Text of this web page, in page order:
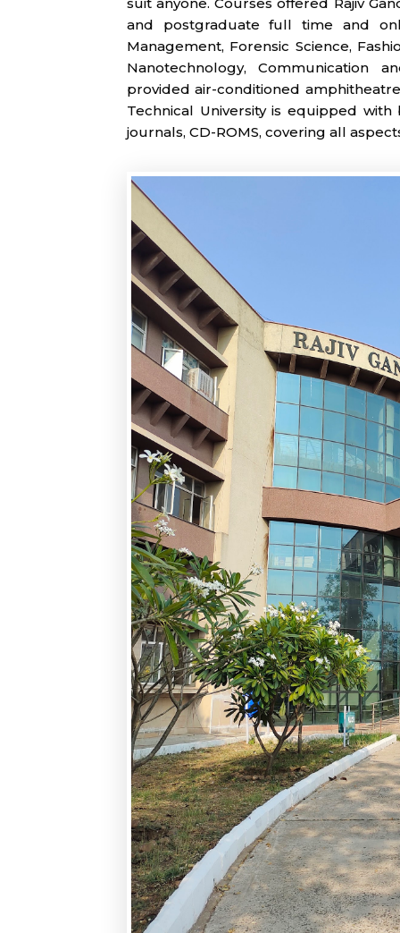
and postgraduate full time and
Management, Forensic Science,
Nanotechnology, Communication
provided air-conditioned
Technical University is equipped
journals, CD-ROMS, covering all